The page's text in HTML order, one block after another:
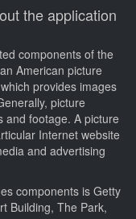
the application
components of the
American picture
provides images
picture
and footage. A picture
Internet website
and advertising
components is Getty
Building, The Park,